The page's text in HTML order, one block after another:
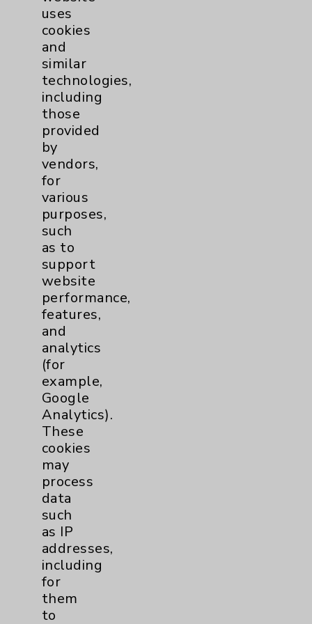
Resources
Affiliation Verification
Chargemaster
Community Health Needs Assessment &
Benefits
Employee & Provider Access
Financial Assistance
Help Paying Your Bill
Notice of Privacy Practices
Physician Payments Sunshine Act
Price Transparency
Key Contacts
Main Phone 760-340-3911
Patient Relations 760-674-3648
PatientRelations@EisenhowerHealth.org
Eisenhower Phonebook
uses
cookies
and
similar
technologies,
including
those
provided
by
vendors,
for
various
purposes,
such
as to
support
website
performance,
features,
and
analytics
(for
example,
Google
Analytics).
These
cookies
may
process
data
such
as IP
addresses,
including
for
them
to